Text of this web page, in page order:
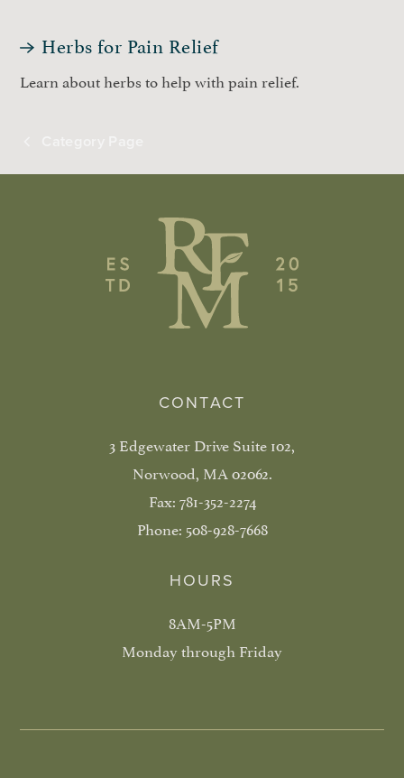
Herbs for Pain Relief
Learn about herbs to help with pain relief.
CONTACT
3 Edgewater Drive Suite 102,
Norwood, MA 02062.
Fax:781-352-2274
Phone: 508-928-7668
HOURS
8AM-5PM
Monday through Friday